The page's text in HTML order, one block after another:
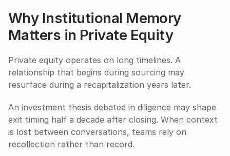
Why Institutional Memory
Matters in Private Equity
Private equity operates on long timelines. A
relationship that begins during sourcing may
resurface during a recapitalization years later.
An investment thesis debated in diligence may shape
exit timing half a decade after closing. When context
is lost between conversations, teams rely on
recollection rather than record.